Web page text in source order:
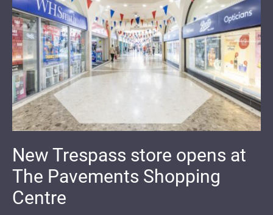
New Trespass store opens at
The Pavements Shopping
Centre